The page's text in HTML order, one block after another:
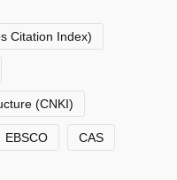
Citation Index)
(CNKI)
EBSCO CAS